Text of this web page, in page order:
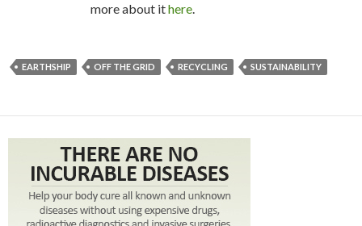
more about ithere.
EARTHSHIP OFF THE GRID RECYCLING SUSTAINABILITY